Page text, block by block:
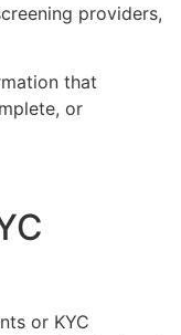
providers,
that
or
or KYC